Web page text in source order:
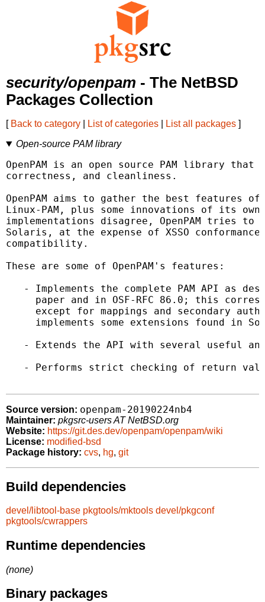
security/openpam - The NetBSD
Packages Collection
[ Back to category List of categories List all packages ]
Open-source PAM library
OpenPAM is an open source PAM library
correctness, and cleanliness.
OpenPAM aims to gather the best features of
Linux-PAM, plus some innovations of its
implementations disagree, OpenPAM tries to
Solaris, at the expense of XSSO conformance
compatibility.
These are some of OpenPAM's features:
- Implements the complete PAM API as
paper and in OSF-RFC 86.0; this
except for mappings and secondary
implements some extensions found in
- Extends the API with several useful
- Performs strict checking of return
Source version: openpam-20190224nb4
Maintainer: pkgsrc-users AT NetBSD.org
Website: https://git.des.dev/openpam/openpam/wiki
License: modified-bsd
Package history: cvs, hg, git
Build dependencies
devel/libtool-base pkgtools/mktools devel/pkgconf
pkgtools/cwrappers
Runtime dependencies
(none)
Binary packages